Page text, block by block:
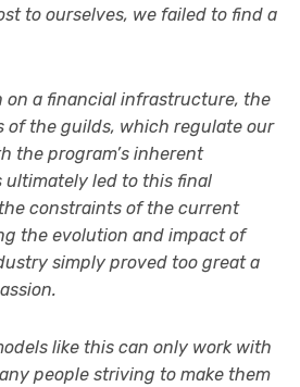
to ourselves, we failed to find a
on a financial infrastructure, the
of the guilds, which regulate our
the program’s inherent
ultimately led to this final
constraints of the current
the evolution and impact of
simply proved too great a
like this can only work with
people striving to make them